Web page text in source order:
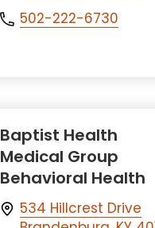
502-222-6730
Baptist Health
Medical Group
Behavioral Health
534 Hillcrest Drive